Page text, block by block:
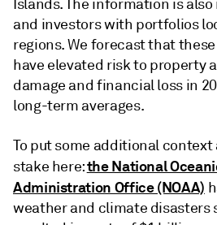
Islands. The information is
and investors with portfolios
regions. We forecast that
have elevated risk to property
damage and financial loss in
long-term averages.
To put some additional context
stake here:the National
Administration Office (NOAA)
weather and climate disasters